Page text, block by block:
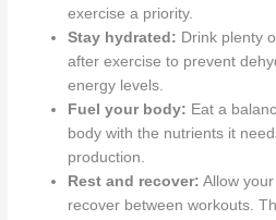
exercise a priority.
Stay hydrated: Drink plenty
after exercise to prevent
energy levels.
Fuel your body: Eat a
body with the nutrients it
production.
Rest and recover: Allow
recover between workouts.